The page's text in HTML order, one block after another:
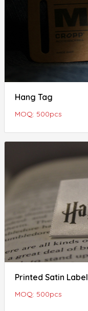
Hang Tag
MOQ: 500pcs
Printed Satin Label
MOQ: 500pcs